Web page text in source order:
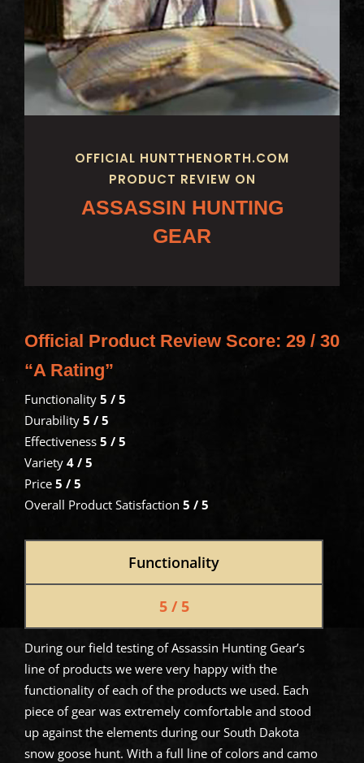
OFFICIAL HUNTTHENORTH.COM
PRODUCT REVIEW ON
ASSASSIN HUNTING
GEAR
Official Product Review Score: 29 / 30
“A Rating”
Functionality 5 / 5
Durability 5 / 5
Effectiveness 5 / 5
Variety 4 / 5
Price 5 / 5
Overall Product Satisfaction 5 / 5
Functionality
5 / 5
During our field testing of Assassin Hunting Gear’s
line of products we were very happy with the
functionality of each of the products we used. Each
piece of gear was extremely comfortable and stood
up against the elements during our South Dakota
snow goose hunt. With a full line of colors and camo